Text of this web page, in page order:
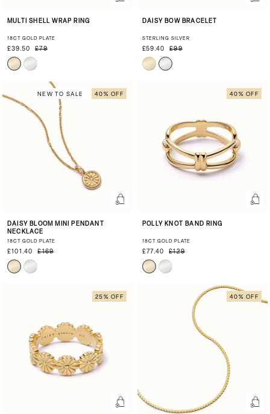
MULTI SHELL WRAP RING
18CT GOLD PLATE
£39.50 £79
DAISY BOW BRACELET
STERLING SILVER
£59.40 £99
NEW TO SALE 40% OFF
DAISY BLOOM MINI PENDANT
NECKLACE
18CT GOLD PLATE
£101.40 £169
40% OFF
POLLY KNOT BAND RING
18CT GOLD PLATE
£77.40 £129
25% OFF 40% OFF